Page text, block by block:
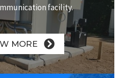
facility.
MORE